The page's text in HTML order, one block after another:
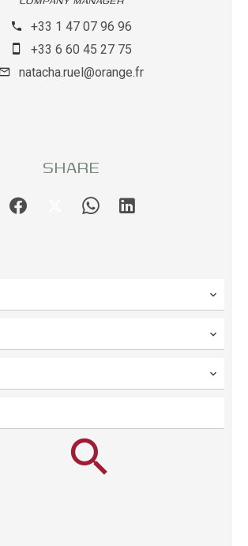
+33 1 47 07 96 96
+33 6 60 45 27 75
natacha.ruel@orange.fr
SHARE